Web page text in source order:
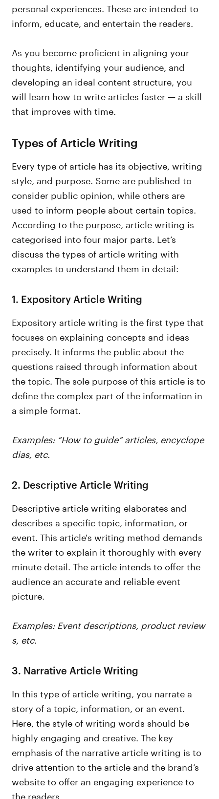
personal experiences. These are intended to
inform, educate, and entertain the readers.
As you become proficient in aligning your
thoughts, identifying your audience, and
developing an ideal content structure, you
will learn how to write articles faster — a skill
that improves with time.
Types of Article Writing
Every type of article has its objective, writing
style, and purpose. Some are published to
consider public opinion, while others are
used to inform people about certain topics.
According to the purpose, article writing is
categorised into four major parts. Let’s
discuss the types of article writing with
examples to understand them in detail:
1. Expository Article Writing
Expository article writing is the first type that
focuses on explaining concepts and ideas
precisely. It informs the public about the
questions raised through information about
the topic. The sole purpose of this article is to
define the complex part of the information in
a simple format.
Examples: “How to guide” articles, encyclope
dias, etc.
2. Descriptive Article Writing
Descriptive article writing elaborates and
describes a specific topic, information, or
event. This article's writing method demands
the writer to explain it thoroughly with every
minute detail. The article intends to offer the
audience an accurate and reliable event
picture.
Examples: Event descriptions, product review
s, etc.
3. Narrative Article Writing
In this type of article writing, you narrate a
story of a topic, information, or an event.
Here, the style of writing words should be
highly engaging and creative. The key
emphasis of the narrative article writing is to
drive attention to the article and the brand’s
website to offer an engaging experience to
the readers.